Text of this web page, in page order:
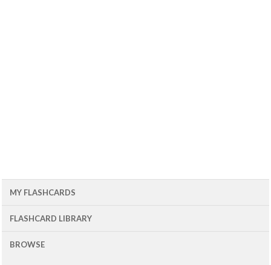
MY FLASHCARDS
FLASHCARD LIBRARY
BROWSE